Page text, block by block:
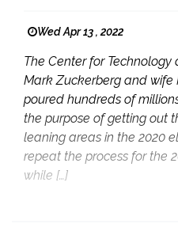
Wed Apr 13 , 2022
The Center for Technology
Mark Zuckerberg and wife
poured hundreds of
the purpose of getting out
leaning areas in the 2020
repeat the process for the
while […]